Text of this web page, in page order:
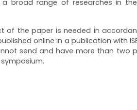
broad range of researches in
the paper is needed in
online in a publication with
send and have more than two